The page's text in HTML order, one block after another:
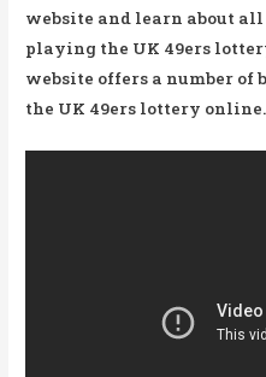
website and learn about
playing the UK 49ers
website offers a number of
the UK 49ers lottery online.